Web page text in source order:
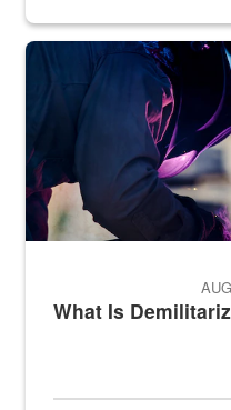
Steel plate welding
What Is